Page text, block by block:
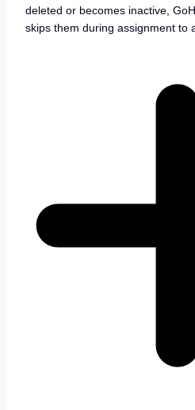
deleted or becomes inactive,
skips them during assignment to